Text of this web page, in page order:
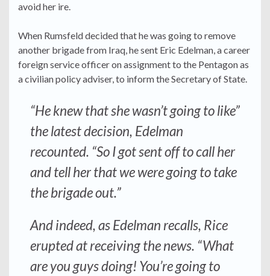
avoid her ire.
When Rumsfeld decided that he was going to remove
another brigade from Iraq, he sent Eric Edelman, a career
foreign service officer on assignment to the Pentagon as
a civilian policy adviser, to inform the Secretary of State.
“He knew that she wasn’t going to like”
the latest decision, Edelman
recounted. “So I got sent off to call her
and tell her that we were going to take
the brigade out.”
And indeed, as Edelman recalls, Rice
erupted at receiving the news. “What
are you guys doing! You’re going to